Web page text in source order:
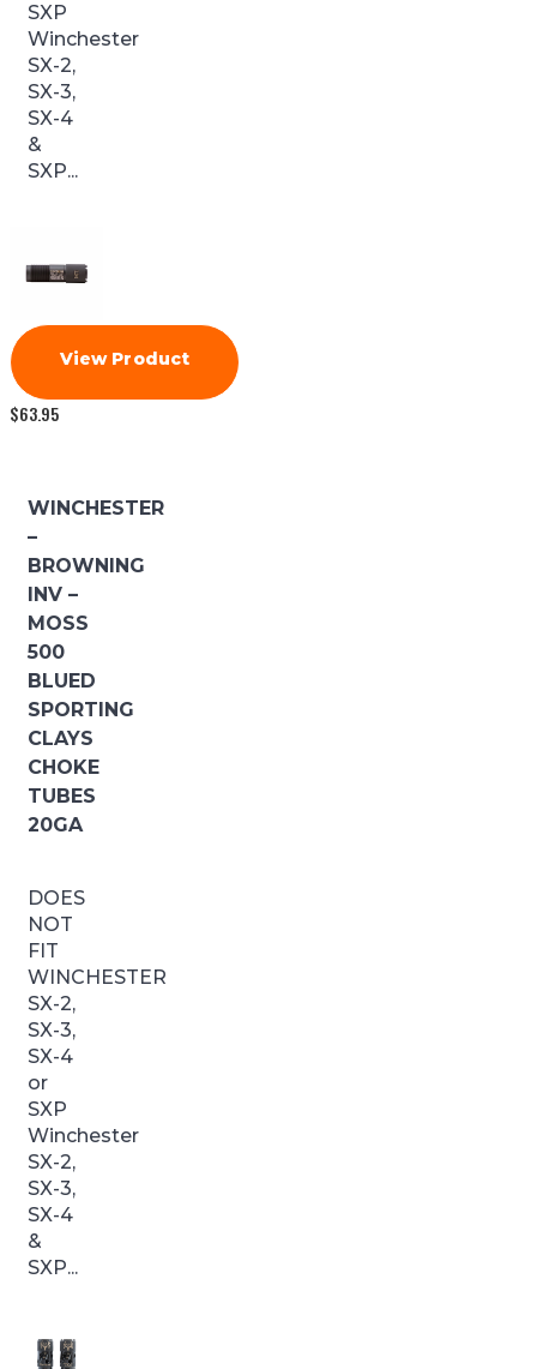
SXP
Winchester
SX-2,
SX-3,
SX-4
&
SXP...
View Product
$63.95
WINCHESTER
–
BROWNING
INV –
MOSS
500
BLUED
SPORTING
CLAYS
CHOKE
TUBES
20GA
DOES
NOT
FIT
WINCHESTER
SX-2,
SX-3,
SX-4
or
SXP
Winchester
SX-2,
SX-3,
SX-4
&
SXP...